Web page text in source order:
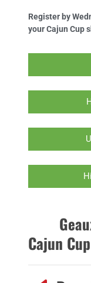
Register by
your Cajun Cup
Cajun